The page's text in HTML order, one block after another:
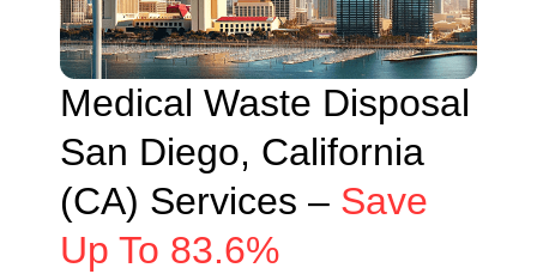
Medical Waste Disposal
San Diego, California
(CA) Services – Save
Up To 83.6%